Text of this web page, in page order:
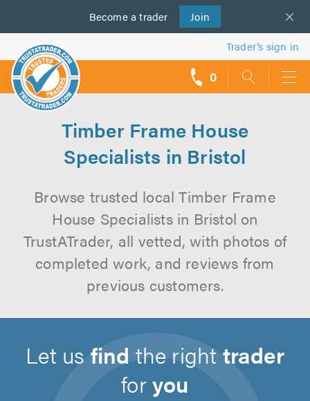
Become a trader Join
us
Trader’s sign in
0
Timber Frame House
Specialists in Bristol
Browse trusted local Timber Frame
House Specialists in Bristol on
TrustATrader, all vetted, with photos of
completed work, and reviews from
previous customers.
Let us find the right trader
foryou